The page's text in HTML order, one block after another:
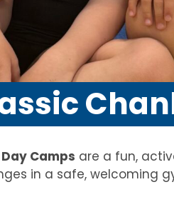
Camps are a fun,
in a safe, welcoming